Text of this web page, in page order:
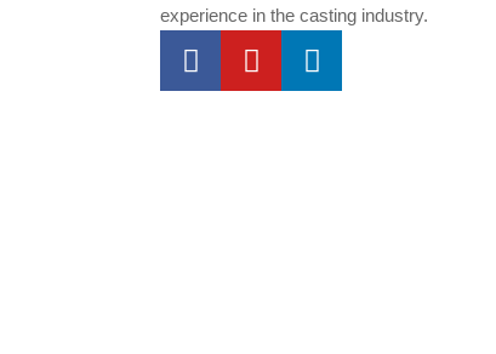
experience in the casting industry.